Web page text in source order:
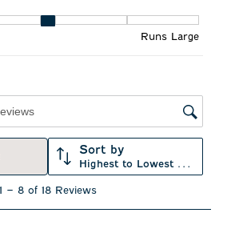
action
will
action
will
action
will
open
Runs Large
Sort by
Highest to Lowest Rating
1 – 8 of 18 Reviews